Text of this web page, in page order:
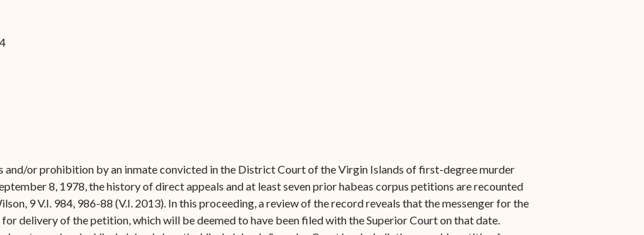
and/or prohibition by an inmate convicted in the District Court of the Virgin Islands of first-degree murder
8, 1978, the history of direct appeals and at least seven prior habeas corpus petitions are recounted
9 V.I. 984, 986-88 (V.I. 2013). In this proceeding, a review of the record reveals that the messenger for the
delivery of the petition, which will be deemed to have been filed with the Superior Court on that date.